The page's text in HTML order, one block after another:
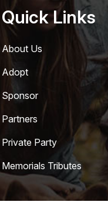
Quick Links
About Us
Adopt
Sponsor
Partners
Private Party
Memorials Tributes